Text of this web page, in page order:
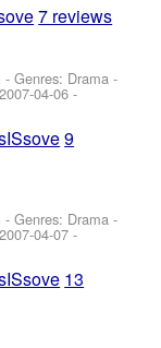
7 reviews
Genres: Drama -
2007-04-06 -
9
Genres: Drama -
2007-04-07 -
13